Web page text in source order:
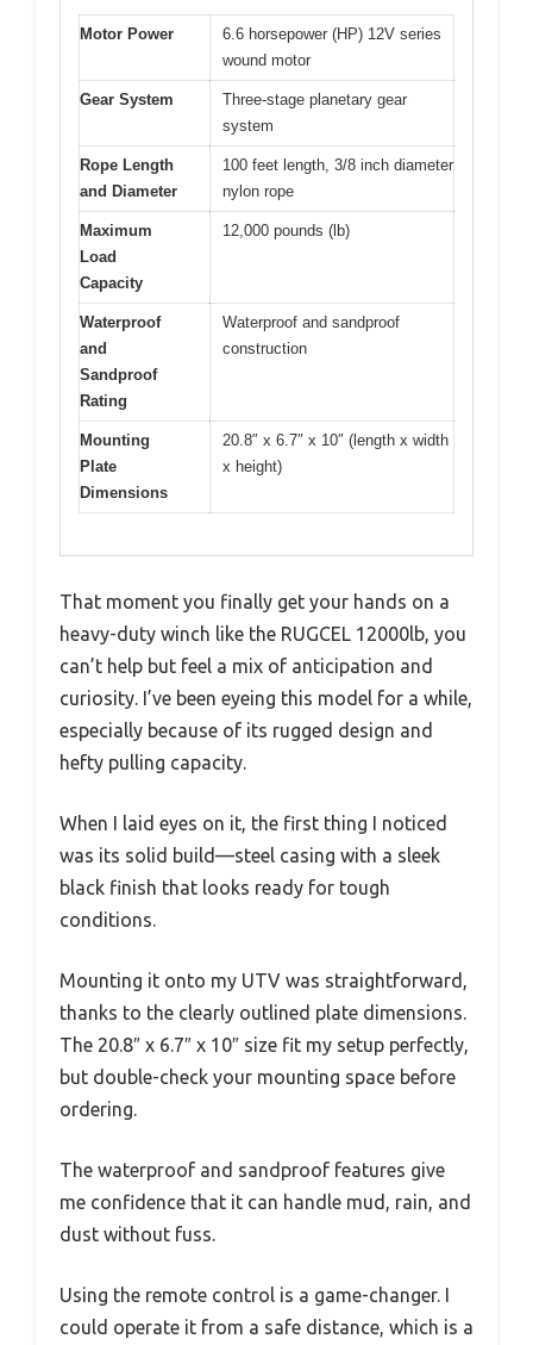
Motor Power
6.6 horsepower (HP) 12V series
wound motor
Gear System
Three-stage planetary gear
system
Rope Length
and Diameter
100 feet length, 3/8 inch diameter
nylon rope
Maximum
Load
Capacity
12,000 pounds (lb)
Waterproof
and
Sandproof
Rating
Waterproof and sandproof
construction
Mounting
Plate
Dimensions
20.8″ x 6.7″ x 10″ (length x width
x height)
That moment you finally get your hands on a
heavy-duty winch like the RUGCEL 12000lb, you
can’t help but feel a mix of anticipation and
curiosity. I’ve been eyeing this model for a while,
especially because of its rugged design and
hefty pulling capacity.
When I laid eyes on it, the first thing I noticed
was its solid build—steel casing with a sleek
black finish that looks ready for tough
conditions.
Mounting it onto my UTV was straightforward,
thanks to the clearly outlined plate dimensions.
The 20.8″ x 6.7″ x 10″ size fit my setup perfectly,
but double-check your mounting space before
ordering.
The waterproof and sandproof features give
me confidence that it can handle mud, rain, and
dust without fuss.
Using the remote control is a game-changer. I
could operate it from a safe distance, which is a